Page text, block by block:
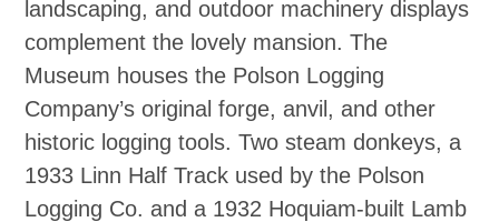
landscaping, and outdoor machinery displays
complement the lovely mansion. The
Museum houses the Polson Logging
Company’s original forge, anvil, and other
historic logging tools. Two steam donkeys, a
1933 Linn Half Track used by the Polson
Logging Co. and a 1932 Hoquiam‐built Lamb